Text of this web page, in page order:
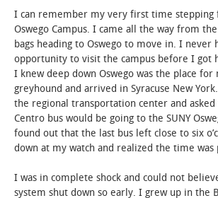
ACADEMICS
ADMISSIONS
STUDENT LIFE
ALUMNI & SUPPORTERS
ATHLETICS
I can remember my very first time stepping
Oswego Campus. I came all the way from
bags heading to Oswego to move in. I never
opportunity to visit the campus before I got
I knew deep down Oswego was the place for
greyhound and arrived in Syracuse New
the regional transportation center and
Centro bus would be going to the SUNY
found out that the last bus left close to six
down at my watch and realized the time was
I was in complete shock and could not
system shut down so early. I grew up in the